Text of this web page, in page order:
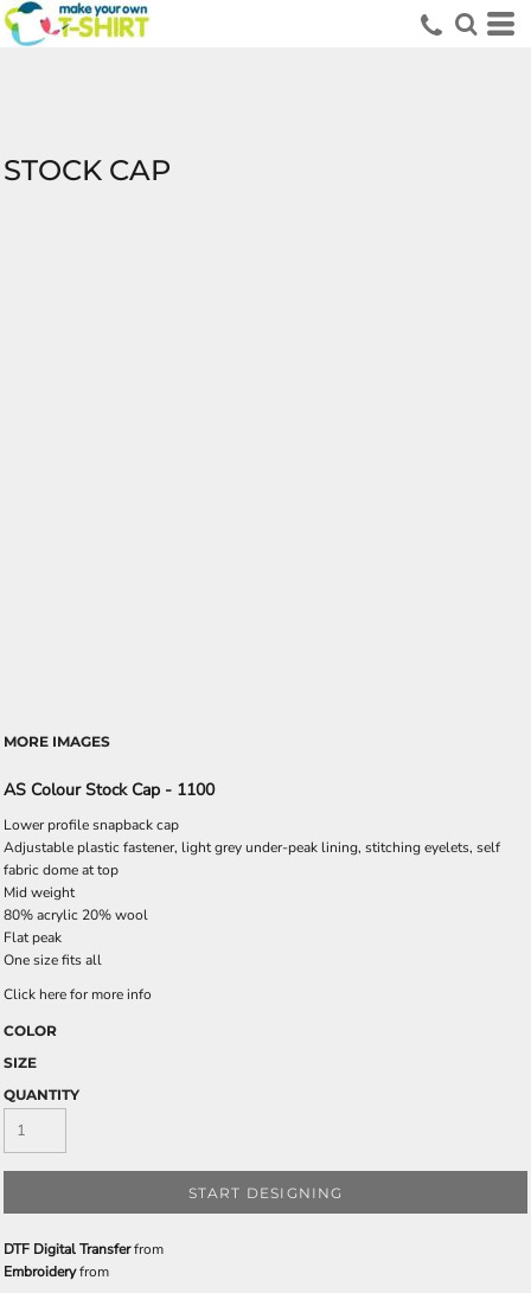
STOCK CAP
MORE IMAGES
AS Colour Stock Cap - 1100
Lower profile snapback cap
Adjustable plastic fastener, light grey under-peak lining, stitching eyelets, self
fabric dome at top
Mid weight
80% acrylic 20% wool
Flat peak
One size fits all
Click here for more info
COLOR
SIZE
QUANTITY
START DESIGNING
DTF Digital Transferfrom
Embroideryfrom